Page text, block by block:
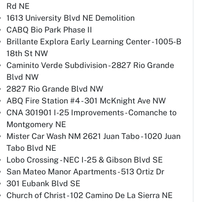
Rd NE
1613 University Blvd NE Demolition
CABQ Bio Park Phase II
Brillante Explora Early Learning Center - 1005-B
18th St NW
Caminito Verde Subdivision - 2827 Rio Grande
Blvd NW
2827 Rio Grande Blvd NW
ABQ Fire Station #4 - 301 McKnight Ave NW
CNA 301901 I-25 Improvements - Comanche to
Montgomery NE
Mister Car Wash NM 2621 Juan Tabo - 1020 Juan
Tabo Blvd NE
Lobo Crossing - NEC I-25 & Gibson Blvd SE
San Mateo Manor Apartments - 513 Ortiz Dr
301 Eubank Blvd SE
Church of Christ - 102 Camino De La Sierra NE